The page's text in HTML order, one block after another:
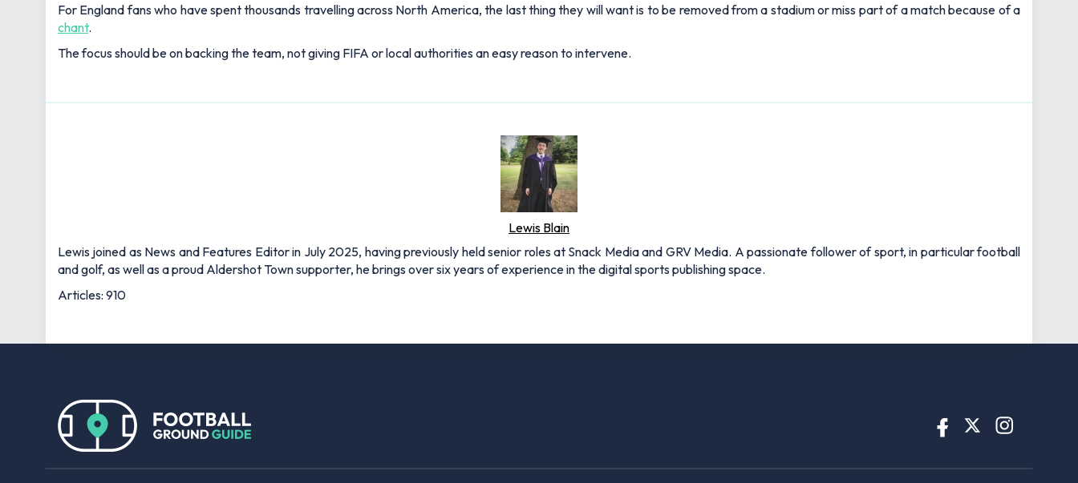
For England fans who have spent thousands travelling across North America, the last thing they will want is to be removed from a stadium or miss part of a match because of a
chant.
The focus should be on backing the team, not giving FIFA or local authorities an easy reason to intervene.
Lewis Blain
Lewis joined as News and Features Editor in July 2025, having previously held senior roles at Snack Media and GRV Media. A passionate follower of sport, in particular football
and golf, as well as a proud Aldershot Town supporter, he brings over six years of experience in the digital sports publishing space.
Articles: 910